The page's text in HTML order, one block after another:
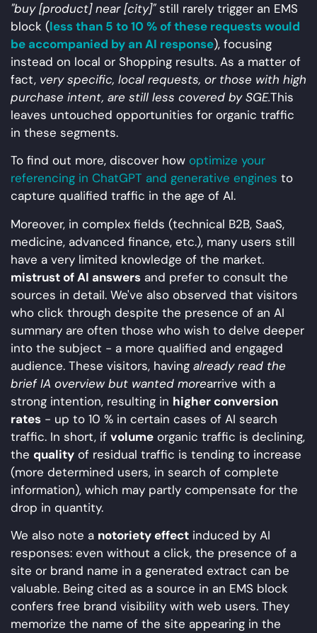
"buy [product] near [city]"still rarely trigger an EMS
block (less than 5 to 10 % of these requests would
be accompanied by an AI response), focusing
instead on local or Shopping results. As a matter of
fact, very specific, local requests, or those with high
purchase intent, are still less covered by SGE.This
leaves untouched opportunities for organic traffic
in these segments.
To find out more, discover how optimize your
referencing in ChatGPT and generative engines to
capture qualified traffic in the age of AI.
Moreover, in complex fields (technical B2B, SaaS,
medicine, advanced finance, etc.), many users still
have a very limited knowledge of the market.
mistrust of AI answers and prefer to consult the
sources in detail. We've also observed that visitors
who click through despite the presence of an AI
summary are often those who wish to delve deeper
into the subject - a more qualified and engaged
audience. These visitors, having already read the
brief IA overview but wanted morearrive with a
strong intention, resulting in higher conversion
rates - up to 10 % in certain cases of AI search
traffic. In short, if volume organic traffic is declining,
the quality of residual traffic is tending to increase
(more determined users, in search of complete
information), which may partly compensate for the
drop in quantity.
We also note a notoriety effect induced by AI
responses: even without a click, the presence of a
site or brand name in a generated extract can be
valuable. Being cited as a source in an EMS block
confers free brand visibility with web users. They
memorize the name of the site appearing in the